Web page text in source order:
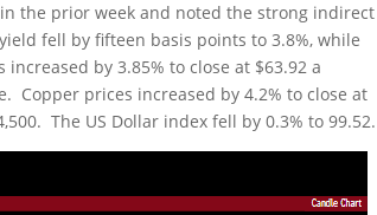
the prior week and noted the strong indirect
fell by fifteen basis points to 3.8%, while
by 3.85% to close at $63.92 a
Copper prices increased by 4.2% to close at
The US Dollar index fell by 0.3% to 99.52.